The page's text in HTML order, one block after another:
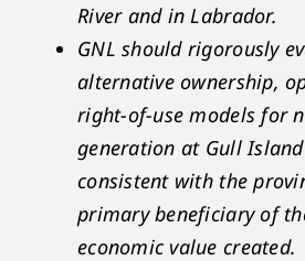
River and in Labrador.
GNL should rigorously
alternative ownership,
right-of-use models for
generation at Gull
consistent with the
primary beneficiary of
economic value created.